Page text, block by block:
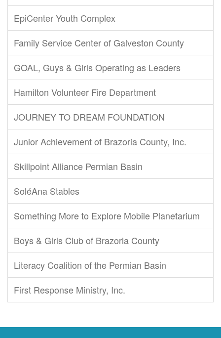
EpiCenter Youth Complex
Family Service Center of Galveston County
GOAL, Guys & Girls Operating as Leaders
Hamilton Volunteer Fire Department
JOURNEY TO DREAM FOUNDATION
Junior Achievement of Brazoria County, Inc.
Skillpoint Alliance Permian Basin
SoléAna Stables
Something More to Explore Mobile Planetarium
Boys & Girls Club of Brazoria County
Literacy Coalition of the Permian Basin
First Response Ministry, Inc.